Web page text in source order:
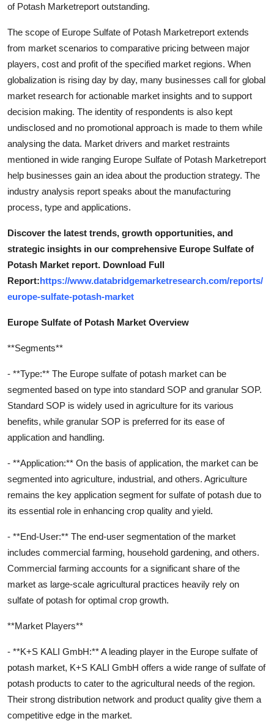
Real Estate
General
Support Number
How To
Top 10
of Potash Marketreport outstanding.
The scope of Europe Sulfate of Potash Marketreport extends
from market scenarios to comparative pricing between major
players, cost and profit of the specified market regions. When
globalization is rising day by day, many businesses call for global
market research for actionable market insights and to support
decision making. The identity of respondents is also kept
undisclosed and no promotional approach is made to them while
analysing the data. Market drivers and market restraints
mentioned in wide ranging Europe Sulfate of Potash Marketreport
help businesses gain an idea about the production strategy. The
industry analysis report speaks about the manufacturing
process, type and applications.
Discover the latest trends, growth opportunities, and
strategic insights in our comprehensive Europe Sulfate of
Potash Market report. Download Full
Report:https://www.databridgemarketresearch.com/reports/
europe-sulfate-potash-market
Europe Sulfate of Potash Market Overview
**Segments**
- **Type:** The Europe sulfate of potash market can be
segmented based on type into standard SOP and granular SOP.
Standard SOP is widely used in agriculture for its various
benefits, while granular SOP is preferred for its ease of
application and handling.
- **Application:** On the basis of application, the market can be
segmented into agriculture, industrial, and others. Agriculture
remains the key application segment for sulfate of potash due to
its essential role in enhancing crop quality and yield.
- **End-User:** The end-user segmentation of the market
includes commercial farming, household gardening, and others.
Commercial farming accounts for a significant share of the
market as large-scale agricultural practices heavily rely on
sulfate of potash for optimal crop growth.
**Market Players**
- **K+S KALI GmbH:** A leading player in the Europe sulfate of
potash market, K+S KALI GmbH offers a wide range of sulfate of
potash products to cater to the agricultural needs of the region.
Their strong distribution network and product quality give them a
competitive edge in the market.